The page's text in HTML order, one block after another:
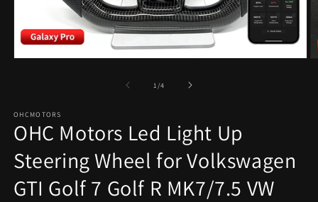
1 /of
4
OHCMOTORS
OHC Motors Led Light Up
Steering Wheel for Volkswagen
GTI Golf 7 Golf R MK7/7.5 VW